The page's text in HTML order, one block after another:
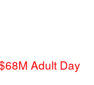
Adult Day